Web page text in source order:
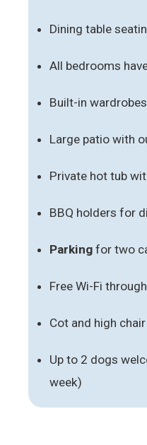
Dining table
All bedrooms
Built-in
Large patio with
Private hot tub
BBQ holders for
Parking for two
Free Wi-Fi
Cot and high
Up to 2 dogs
week)